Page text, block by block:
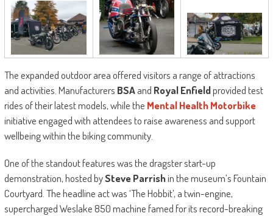
The expanded outdoor area offered visitors a range of attractions
and activities. Manufacturers BSAand Royal Enfieldprovided test
rides of their latest models, while the Mental Health Motorbike
initiative engaged with attendees to raise awareness and support
wellbeing within the biking community.
One of the standout features was the dragster start-up
demonstration, hosted bySteve Parrishin the museum’s Fountain
Courtyard. The headline act was ‘The Hobbit’, a twin-engine,
supercharged Weslake 850 machine famed for its record-breaking